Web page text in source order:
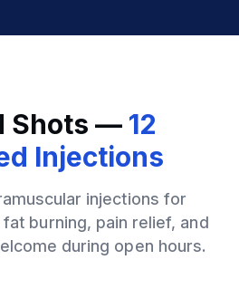
Shots — 12
Injections
injections for
burning, pain relief, and
during open hours.